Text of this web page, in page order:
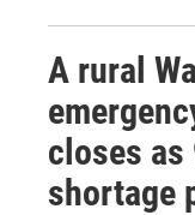
A rural
closes as
shortage